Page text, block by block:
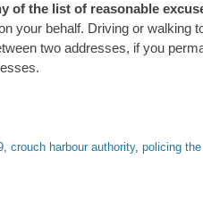
of the list of reasonable
your behalf. Driving or walking
two addresses, if you
, crouch harbour authority, policing